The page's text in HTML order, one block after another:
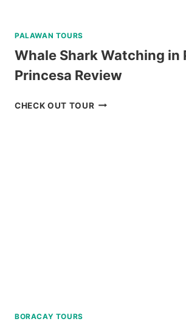
PALAWAN TOURS
Whale Shark Watching in
Princesa Review
CHECK OUT TOURWHALE
BORACAY TOURS